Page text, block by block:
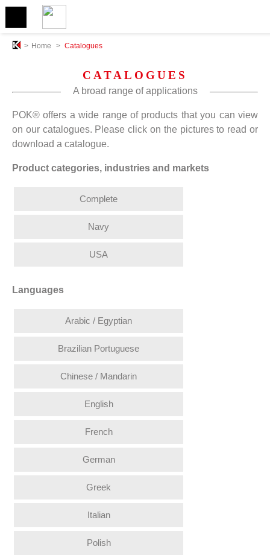
> Home > Catalogues
CATALOGUES
A broad range of applications
POK® offers a wide range of products that you can view
on our catalogues. Please click on the pictures to read or
download a catalogue.
Product categories, industries and markets
Complete
Navy
USA
Languages
Arabic / Egyptian
Brazilian Portuguese
Chinese / Mandarin
English
French
German
Greek
Italian
Polish